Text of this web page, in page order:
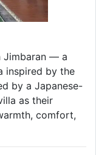
Jimbaran — a
inspired by the
by a Japanese-
as their
comfort,